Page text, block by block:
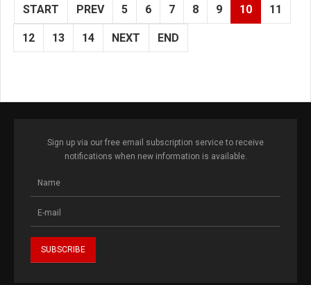
START PREV 5 6 7 8 9 10 11
12 13 14 NEXT END
Sign up via our free email subscription service to receive
notifications when new information is available.